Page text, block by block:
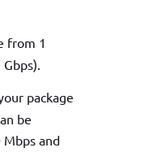
from 1
package
be
and